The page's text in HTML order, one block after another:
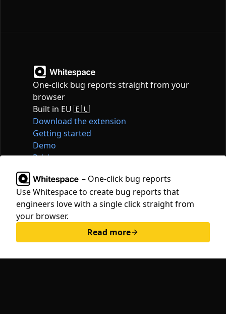
– One-click bug reports
Use Whitespace to create bug reports that
engineers love with a single click straight from
your browser.
Read more
One-click bug reports straight from your
browser
Built in EU 🇪🇺
Download the extension
Getting started
Demo
Pricing
Tools
Contact
hello@whitespace.dev
Privacy policy